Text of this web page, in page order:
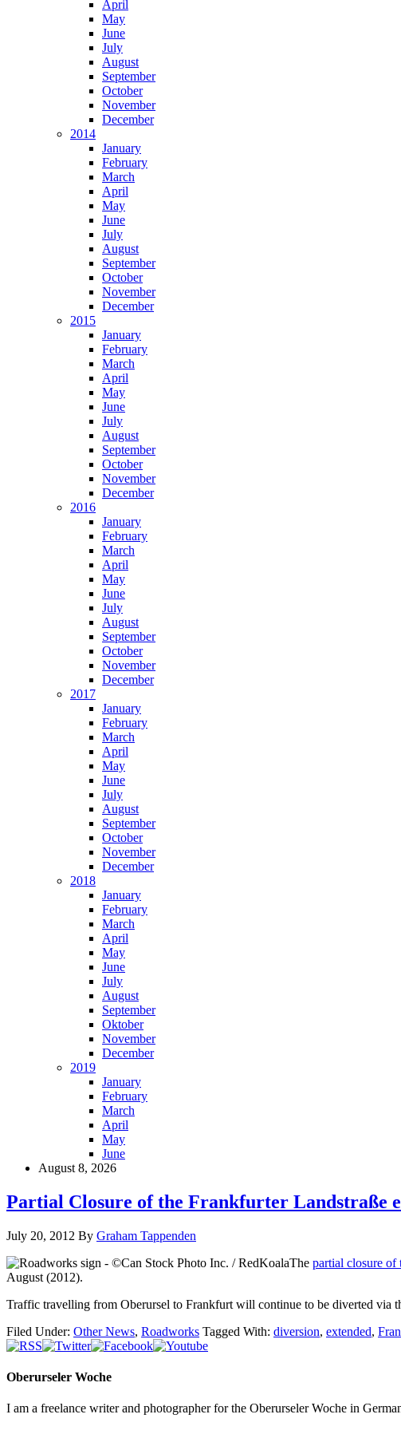
April
May
June
July
August
September
October
November
December
2014
January
February
March
April
May
June
July
August
September
October
November
December
2015
January
February
March
April
May
June
July
August
September
October
November
December
2016
January
February
March
April
May
June
July
August
September
October
November
December
2017
January
February
March
April
May
June
July
August
September
October
November
December
2018
January
February
March
April
May
June
July
August
September
Oktober
November
December
2019
January
February
March
April
May
June
August 8, 2026
Partial Closure of the Frankfurter Landstraße
July 20, 2012 By Graham Tappenden
The partial closure of
August (2012).
Traffic travelling from Oberursel to Frankfurt will continue to be diverted via
Filed Under: Other News, Roadworks Tagged With: diversion, extended,
Oberurseler Woche
I am a freelance writer and photographer for the Oberurseler Woche in